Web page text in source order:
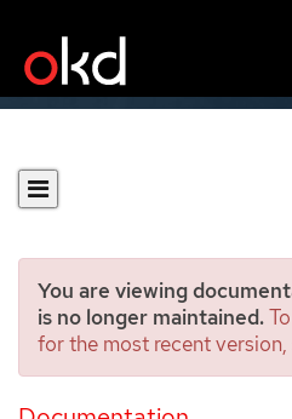
You are viewing
is no longer maintained.
for the most recent version,
Managing